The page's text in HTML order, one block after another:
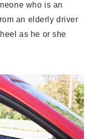
who is an
an elderly driver
as he or she